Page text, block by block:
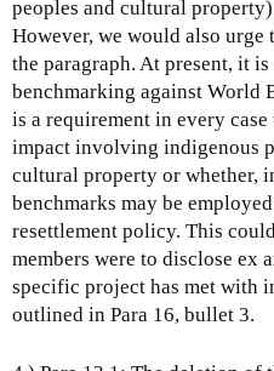
peoples and cultural
However, we would also
the paragraph. At present, it
benchmarking against World
is a requirement in every
impact involving indigenous
cultural property or whether,
benchmarks may be
resettlement policy. This
members were to disclose ex
specific project has met with
outlined in Para 16, bullet 3.